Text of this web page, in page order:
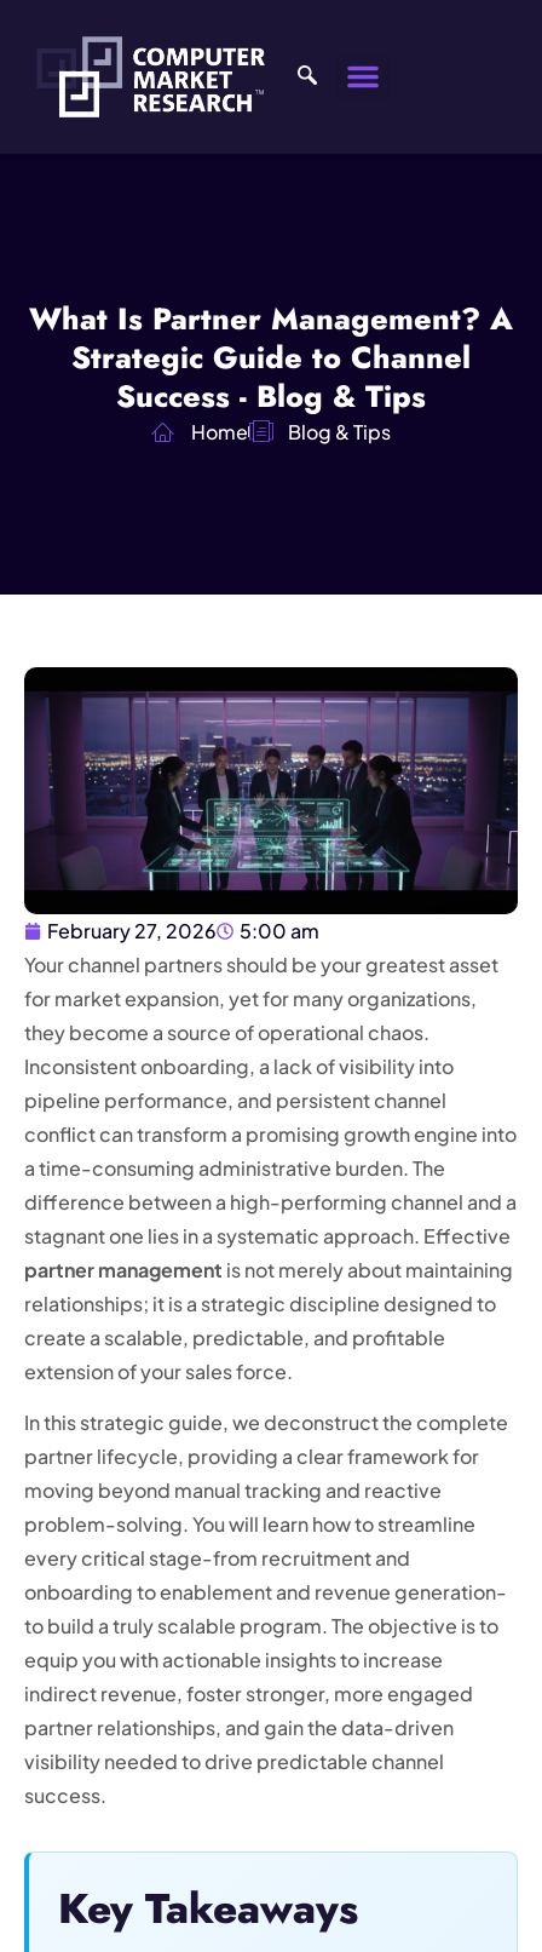
What Is Partner Management? A
Strategic Guide to Channel
Success - Blog & Tips
Home Blog & Tips
February 27, 2026
5:00 am
Your channel partners should be your greatest asset
for market expansion, yet for many organizations,
they become a source of operational chaos.
Inconsistent onboarding, a lack of visibility into
pipeline performance, and persistent channel
conflict can transform a promising growth engine into
a time-consuming administrative burden. The
difference between a high-performing channel and a
stagnant one lies in a systematic approach. Effective
partner management is not merely about maintaining
relationships; it is a strategic discipline designed to
create a scalable, predictable, and profitable
extension of your sales force.
In this strategic guide, we deconstruct the complete
partner lifecycle, providing a clear framework for
moving beyond manual tracking and reactive
problem-solving. You will learn how to streamline
every critical stage-from recruitment and
onboarding to enablement and revenue generation-
to build a truly scalable program. The objective is to
equip you with actionable insights to increase
indirect revenue, foster stronger, more engaged
partner relationships, and gain the data-driven
visibility needed to drive predictable channel
success.
Key Takeaways